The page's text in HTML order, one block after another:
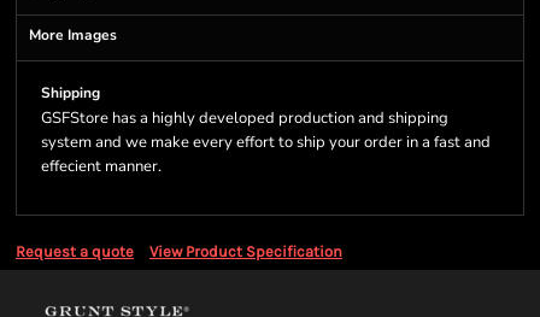
More Images
Shipping
GSFStore has a highly developed production and shipping
system and we make every effort to ship your order in a fast and
effecient manner.
Request a quote View Product Specification